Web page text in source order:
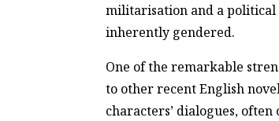
militarisation and a
inherently gendered.
One of the remarkable
to other recent English
characters’ dialogues,